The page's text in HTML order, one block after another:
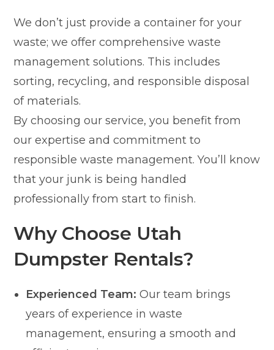
We don’t just provide a container for your
waste; we offer comprehensive waste
management solutions. This includes
sorting, recycling, and responsible disposal
of materials.
By choosing our service, you benefit from
our expertise and commitment to
responsible waste management. You’ll know
that your junk is being handled
professionally from start to finish.
Why Choose Utah
Dumpster Rentals?
Experienced Team: Our team brings
years of experience in waste
management, ensuring a smooth and